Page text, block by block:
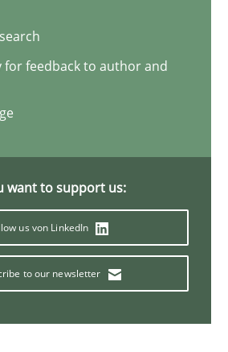
and test
the situation are finally
Ramsch
minutes read
feedback to author and
want to support us:
us von LinkedIn
to our newsletter